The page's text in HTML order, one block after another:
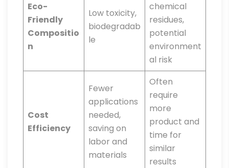
Eco-
Friendly
Compositio
n
Low toxicity,
biodegradab
le
chemical
residues,
potential
environment
al risk
Cost
Efficiency
Fewer
applications
needed,
saving on
labor and
materials
Often
require
more
product and
time for
similar
results